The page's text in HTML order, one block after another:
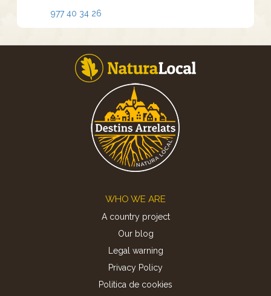
977 40 34 26
WHO WE ARE
A country project
Our blog
Legal warning
Privacy Policy
Politica de cookies